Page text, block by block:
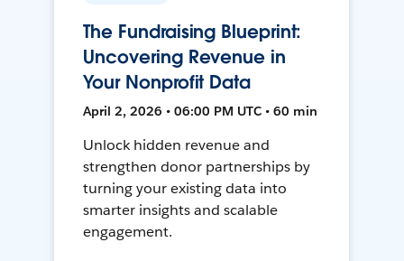
The Fundraising Blueprint:
Uncovering Revenue in
Your Nonprofit Data
April 2, 2026 • 06:00 PM UTC • 60 min
Unlock hidden revenue and
strengthen donor partnerships by
turning your existing data into
smarter insights and scalable
engagement.